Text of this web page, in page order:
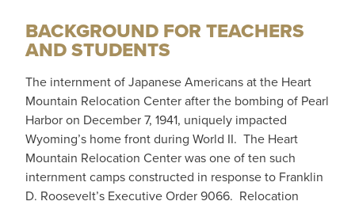
BACKGROUND FOR TEACHERS
AND STUDENTS
The internment of Japanese Americans at the Heart
Mountain Relocation Center after the bombing of Pearl
Harbor on December 7, 1941, uniquely impacted
Wyoming’s home front during World II. The Heart
Mountain Relocation Center was one of ten such
internment camps constructed in response to Franklin
D. Roosevelt’s Executive Order 9066. Relocation